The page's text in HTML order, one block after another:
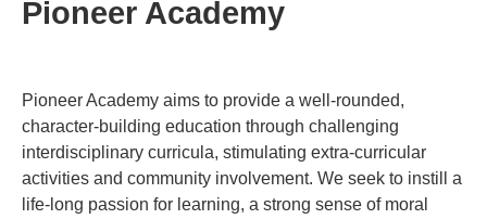
Pioneer Academy
Pioneer Academy aims to provide a well­-rounded,
character­-building education through challenging
interdisciplinary curricula, stimulating extra­-curricular
activities and community involvement. We seek to instill a
life-­long passion for learning, a strong sense of moral